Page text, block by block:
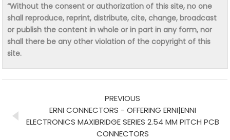
“Without the consent or authorization of this site, no one
shall reproduce, reprint, distribute, cite, change, broadcast
or publish the content in whole or in part in any form, nor
shall there be any other violation of the copyright of this
site.
PREVIOUS
ERNI CONNECTORS - OFFERING ERNI|ENNI
ELECTRONICS MAXIBRIDGE SERIES 2.54 MM PITCH PCB
CONNECTORS